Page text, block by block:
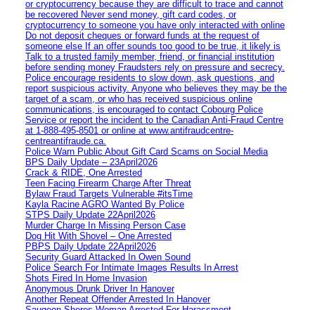
or cryptocurrency because they are difficult to trace and cannot
be recovered Never send money, gift card codes, or
cryptocurrency to someone you have only interacted with online
Do not deposit cheques or forward funds at the request of
someone else If an offer sounds too good to be true, it likely is
Talk to a trusted family member, friend, or financial institution
before sending money Fraudsters rely on pressure and secrecy.
Police encourage residents to slow down, ask questions, and
report suspicious activity. Anyone who believes they may be the
target of a scam, or who has received suspicious online
communications, is encouraged to contact Cobourg Police
Service or report the incident to the Canadian Anti‑Fraud Centre
at 1‑888‑495‑8501 or online at www.antifraudcentre-
centreantifraude.ca.
Police Warn Public About Gift Card Scams on Social Media
BPS Daily Update – 23April2026
Crack & RIDE, One Arrested
Teen Facing Firearm Charge After Threat
Bylaw Fraud Targets Vulnerable #itsTime
Kayla Racine AGRO Wanted By Police
STPS Daily Update 22April2026
Murder Charge In Missing Person Case
Dog Hit With Shovel – One Arrested
PBPS Daily Update 22April2026
Security Guard Attacked In Owen Sound
Police Search For Intimate Images Results In Arrest
Shots Fired In Home Invasion
Anonymous Drunk Driver In Hanover
Another Repeat Offender Arrested In Hanover